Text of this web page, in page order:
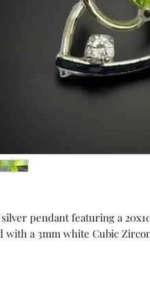
pendant featuring a
with a 3mm white Cubic